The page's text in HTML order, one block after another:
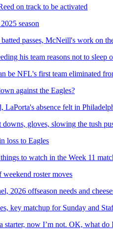
on track to be activated
season
passes, McNeill's work on
his team reasons not to sleep
be NFL's first team eliminated
against the Eagles?
absence felt in
gloves, slowing the tush
loss to Eagles
to watch in the Week 11
roster moves
2026 offseason needs and
key matchup for Sunday and
now I’m not. OK, what do